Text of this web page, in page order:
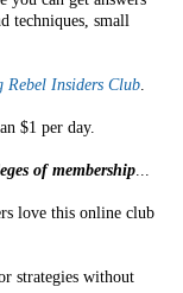
techniques, small
Rebel Insiders Club.
$1 per day.
of membership...
love this online club
strategies without